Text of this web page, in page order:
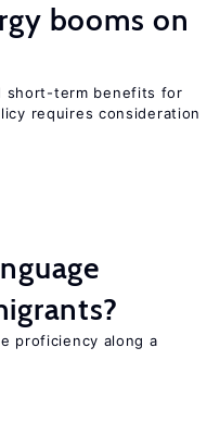
booms on
short-term benefits for
requires consideration
proficiency along a